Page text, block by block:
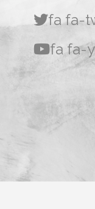
fa fa-
fa fa-